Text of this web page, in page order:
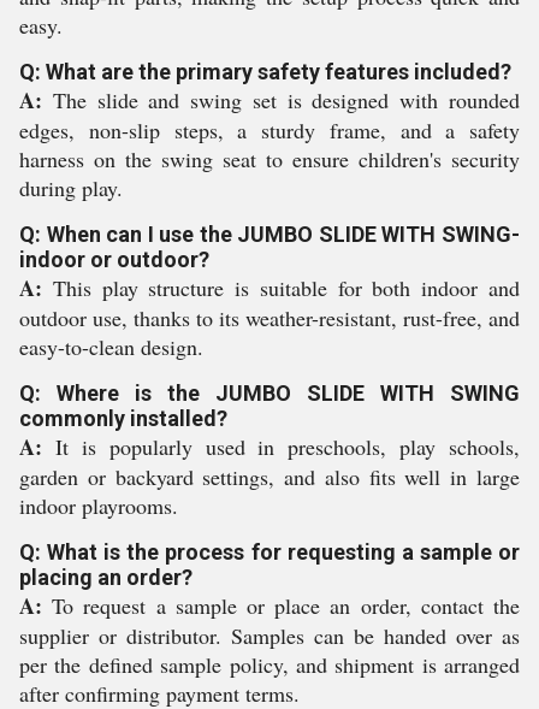
easy.
Q: What are the primary safety features included?
A: The slide and swing set is designed with rounded
edges, non-slip steps, a sturdy frame, and a safety
harness on the swing seat to ensure children's security
during play.
Q: When can I use the JUMBO SLIDE WITH SWING-
indoor or outdoor?
A: This play structure is suitable for both indoor and
outdoor use, thanks to its weather-resistant, rust-free, and
easy-to-clean design.
Q: Where is the JUMBO SLIDE WITH SWING
commonly installed?
A: It is popularly used in preschools, play schools,
garden or backyard settings, and also fits well in large
indoor playrooms.
Q: What is the process for requesting a sample or
placing an order?
A: To request a sample or place an order, contact the
supplier or distributor. Samples can be handed over as
per the defined sample policy, and shipment is arranged
after confirming payment terms.